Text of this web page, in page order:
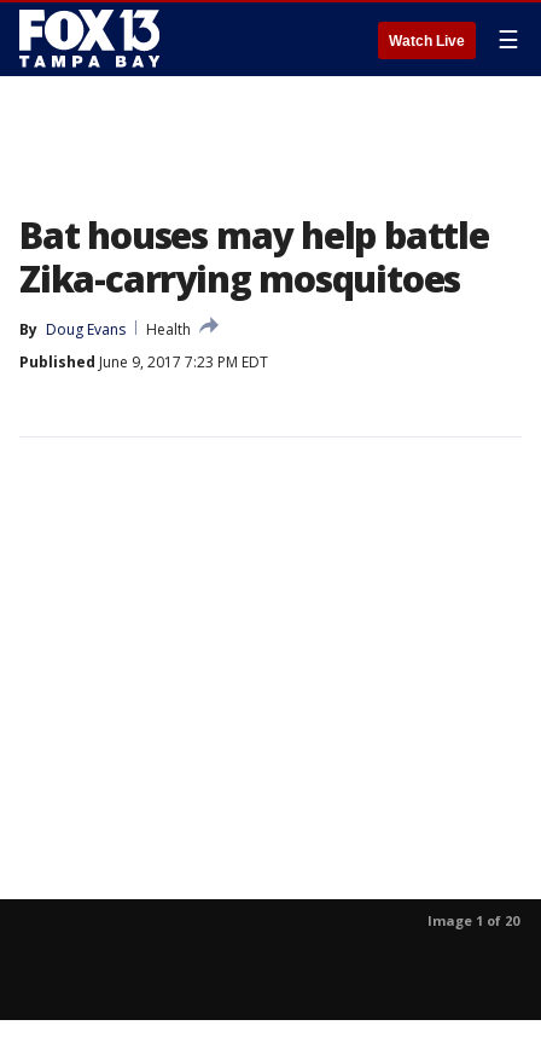
Watch Live ☰
Bat houses may help battle
Zika-carrying mosquitoes
By Doug Evans
Health
Published June 9, 2017 7:23 PM EDT
Image 1 of 20